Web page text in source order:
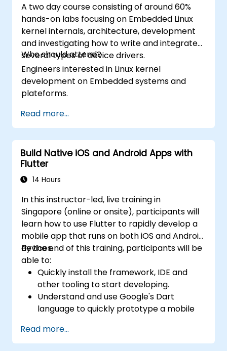
A two day course consisting of around 60%
hands-on labs focusing on Embedded Linux
kernel internals, architecture, development
and investigating how to write and integrate
several types of device drivers.
Who should attend?
Engineers interested in Linux kernel
development on Embedded systems and
plateforms.
Read more...
Build Native iOS and Android Apps with
Flutter
14 Hours
In this instructor-led, live training in
Singapore (online or onsite), participants will
learn how to use Flutter to rapidly develop a
mobile app that runs on both iOS and Android
devices.
By the end of this training, participants will be
able to:
Quickly install the framework, IDE and
other tooling to start developing.
Understand and use Google's Dart
language to quickly prototype a mobile
Test and deploy mobile apps that run on
both iOS and Android using a single code
Read more...